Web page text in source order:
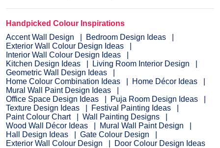
Handpicked Colour Inspirations
Accent Wall Design
Bedroom Design Ideas
Exterior Wall Colour Design Ideas
Interior Wall Colour Design Ideas
Kitchen Design Ideas
Living Room Interior Design
Geometric Wall Design Ideas
Home Colour Combination Ideas
Home Décor Ideas
Mural Wall Paint Design Ideas
Office Space Design Ideas
Puja Room Design Ideas
Texture Design Ideas
Festival Painting Ideas
Paint Colour Chart
Wall Painting Designs
Wood Wall Décor Ideas
Mural Wall Paint Design
Hall Design Ideas
Gate Colour Design
Exterior Wall Colour Design
Door Colour Design Ideas